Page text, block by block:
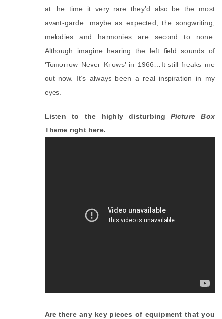
at the time it very rare they’d also be the most
avant-garde. maybe as expected, the songwriting,
melodies and harmonies are second to none.
Although imagine hearing the left field sounds of
‘Tomorrow Never Knows’ in 1966…It still freaks me
out now. It’s always been a real inspiration in my
eyes.
Listen to the highly disturbing Picture Box
Theme right here.
Are there any key pieces of equipment that you